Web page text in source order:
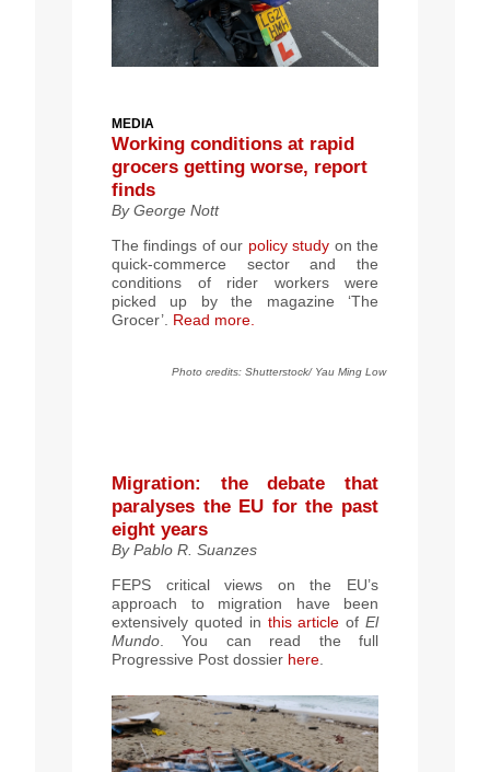
MEDIA
Working conditions at rapid
grocers getting worse, report
finds
By George Nott
The findings of our policy study on the
quick-commerce sector and the
conditions of rider workers were
picked up by the magazine ‘The
Grocer’. Read more.
Photo credits: Shutterstock/ Yau Ming Low
Migration: the debate that
paralyses the EU for the past
eight years
By Pablo R. Suanzes
FEPS critical views on the EU’s
approach to migration have been
extensively quoted in this article ofEl
Mundo. You can read the full
Progressive Post dossier here.